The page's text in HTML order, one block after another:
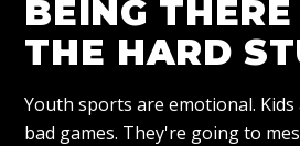
BEING THERE
THE HARD
Youth sports are emotional.
bad games. They're going to